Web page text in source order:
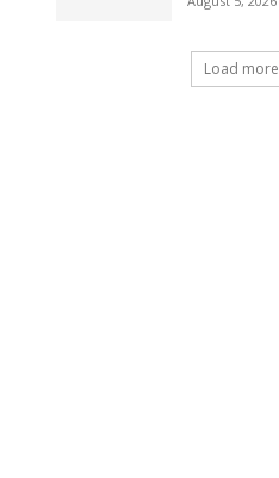
Load more